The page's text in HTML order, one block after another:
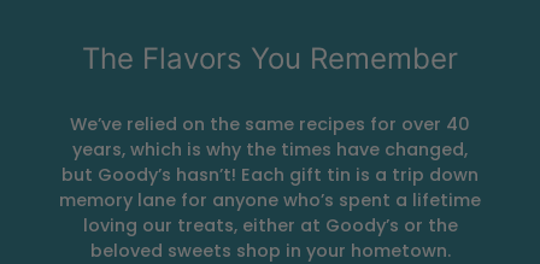
The Flavors You Remember
We’ve relied on the same recipes for over 40
years, which is why the times have changed,
but Goody’s hasn’t! Each gift tin is a trip down
memory lane for anyone who’s spent a lifetime
loving our treats, either at Goody’s or the
beloved sweets shop in your hometown.